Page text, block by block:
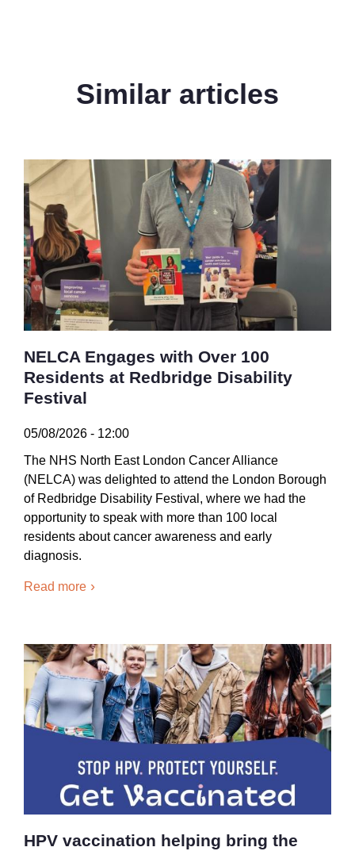
Similar articles
NELCA Engages with Over 100
Residents at Redbridge Disability
Festival
05/08/2026 - 12:00
The NHS North East London Cancer Alliance
(NELCA) was delighted to attend the London Borough
of Redbridge Disability Festival, where we had the
opportunity to speak with more than 100 local
residents about cancer awareness and early
diagnosis.
Read more
HPV vaccination helping bring the